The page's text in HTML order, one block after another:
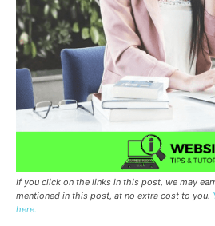
If you click on the links in this post, we may
mentioned in this post, at no extra cost to you.
here.